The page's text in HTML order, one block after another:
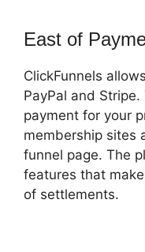
East of
ClickFunnels
PayPal and
payment for your
membership sites
funnel page. The
features that
of settlements.